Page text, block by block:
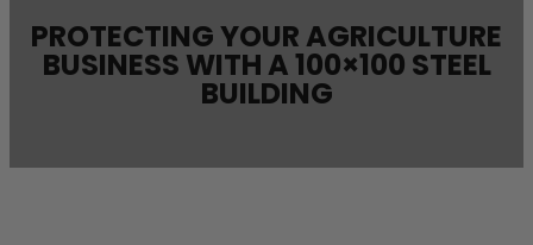
PROTECTING YOUR AGRICULTURE
BUSINESS WITH A 100×100 STEEL
BUILDING